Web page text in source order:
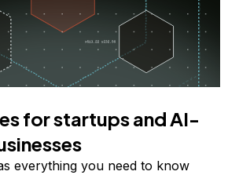
for startups and AI-
everything you need to know